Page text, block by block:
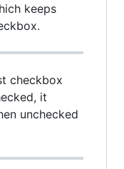
keeps
checkbox
it
unchecked